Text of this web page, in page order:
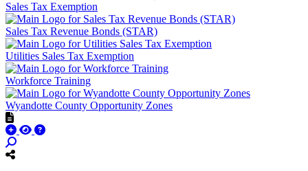
Sales Tax Exemption
Sales Tax Revenue Bonds (STAR)
Utilities Sales Tax Exemption
Workforce Training
Wyandotte County Opportunity Zones